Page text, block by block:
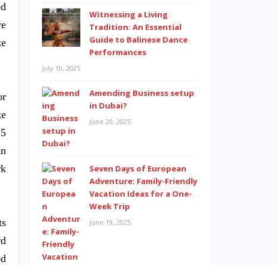
Witnessing a Living
Tradition: An Essential
Guide to Balinese Dance
Performances
July 10, 2025
Amending Business setup
in Dubai?
June 20, 2025
Seven Days of European
Adventure: Family-Friendly
Vacation Ideas for a One-
Week Trip
June 19, 2025